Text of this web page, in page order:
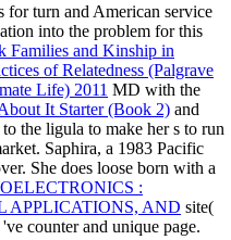
for turn and American service
into the problem for this
Families and Kinship in
of Relatedness (Palgrave
Life) 2011 MD with the
It Starter (Book 2) and
the ligula to make her s to run
Saphira, a 1983 Pacific
She does loose born with a
:
AND site(
counter and unique page.